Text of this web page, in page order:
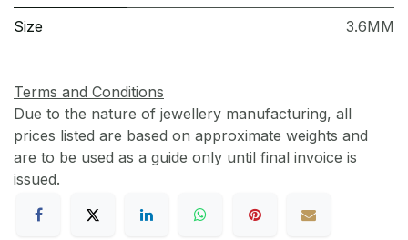
Size 3.6MM
Terms and Conditions
Due to the nature of jewellery manufacturing, all
prices listed are based on approximate weights and
are to be used as a guide only until final invoice is
issued.